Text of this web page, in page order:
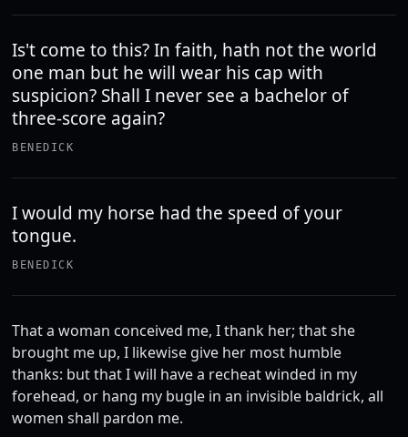
Is't come to this? In faith, hath not the world
one man but he will wear his cap with
suspicion? Shall I never see a bachelor of
three-score again?
BENEDICK
I would my horse had the speed of your
tongue.
BENEDICK
That a woman conceived me, I thank her; that she
brought me up, I likewise give her most humble
thanks: but that I will have a recheat winded in my
forehead, or hang my bugle in an invisible baldrick, all
women shall pardon me.